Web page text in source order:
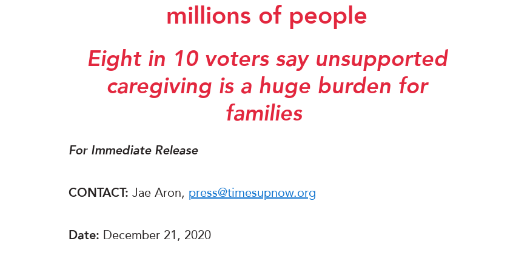
millions of people
Eight in 10 voters say unsupported
caregiving is a huge burden for
families
For Immediate Release
CONTACT: Jae Aron, press@timesupnow.org
Date: December 21, 2020